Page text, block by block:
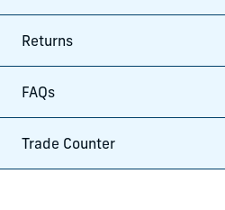
Returns
FAQs
Trade Counter